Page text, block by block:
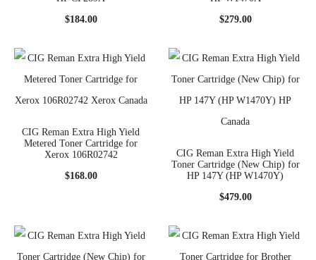
$184.00
$279.00
CIG Reman Extra High Yield
Metered Toner Cartridge for
Xerox 106R02742
$168.00
CIG Reman Extra High Yield
Toner Cartridge (New Chip) for
HP 147Y (HP W1470Y)
$479.00